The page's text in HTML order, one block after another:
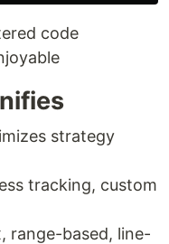
code
strategy
tracking, custom
range-based, line-